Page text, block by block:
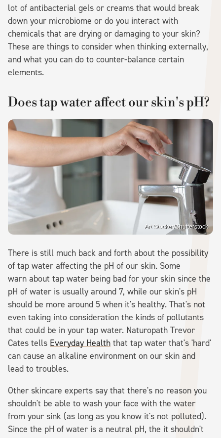
lot of antibacterial gels or creams that would break
down your microbiome or do you interact with
chemicals that are drying or damaging to your skin?
These are things to consider when thinking externally,
and what you can do to counter-balance certain
elements.
Does tap water affect our skin's pH?
Art Stocker/Shutterstock
There is still much back and forth about the possibility
of tap water affecting the pH of our skin. Some
warn about tap water being bad for your skin since the
pH of water is usually around 7, while our skin's pH
should be more around 5 when it's healthy. That's not
even taking into consideration the kinds of pollutants
that could be in your tap water. Naturopath Trevor
Cates tells Everyday Health that tap water that's 'hard'
can cause an alkaline environment on our skin and
lead to troubles.
Other skincare experts say that there's no reason you
shouldn't be able to wash your face with the water
from your sink (as long as you know it's not polluted).
Since the pH of water is a neutral pH, the it shouldn't